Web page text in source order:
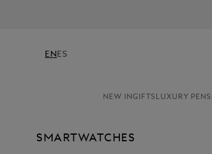
EN ES
NEW INGIFTS LUXURY PENS
SMARTWATCHES